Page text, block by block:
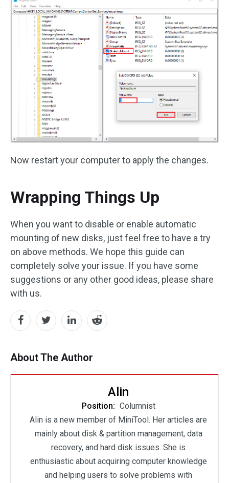
Now restart your computer to apply the changes.
Wrapping Things Up
When you want to disable or enable automatic
mounting of new disks, just feel free to have a try
on above methods. We hope this guide can
completely solve your issue. If you have some
suggestions or any other good ideas, please share
with us.
About The Author
Alin
Position: Columnist
Alin is a new member of MiniTool. Her articles are
mainly about disk & partition management, data
recovery, and hard disk issues. She is
enthusiastic about acquiring computer knowledge
and helping users to solve problems with